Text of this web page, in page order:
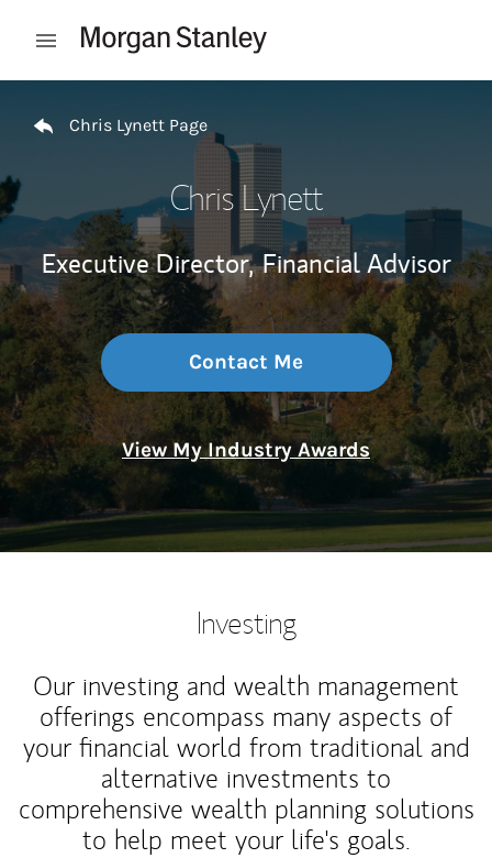
Open mobile menu
Chris Lynett Page
Chris Lynett
Executive Director, Financial Advisor
Contact Me
View My Industry Awards
Investing
Our investing and wealth management
offerings encompass many aspects of
your financial world from traditional and
alternative investments to
comprehensive wealth planning solutions
to help meet your life's goals.